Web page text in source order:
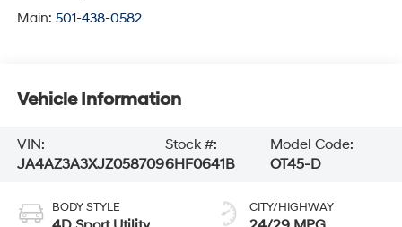
Main: 501-438-0582
Vehicle Information
VIN:
JA4AZ3A3XJZ058709
Stock #:
6HF0641B
Model Code:
OT45-D
BODY STYLE CITY/HIGHWAY